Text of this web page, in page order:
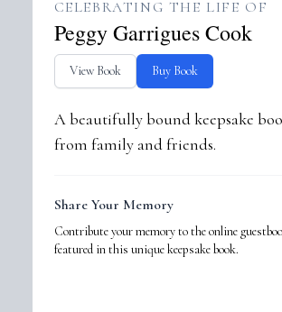
CELEBRATING THE LIFE OF
Peggy Garrigues Cook
View Book Buy Book
A beautifully bound keepsake
from family and friends.
Share Your Memory
Contribute your memory to the online
featured in this unique keepsake book.